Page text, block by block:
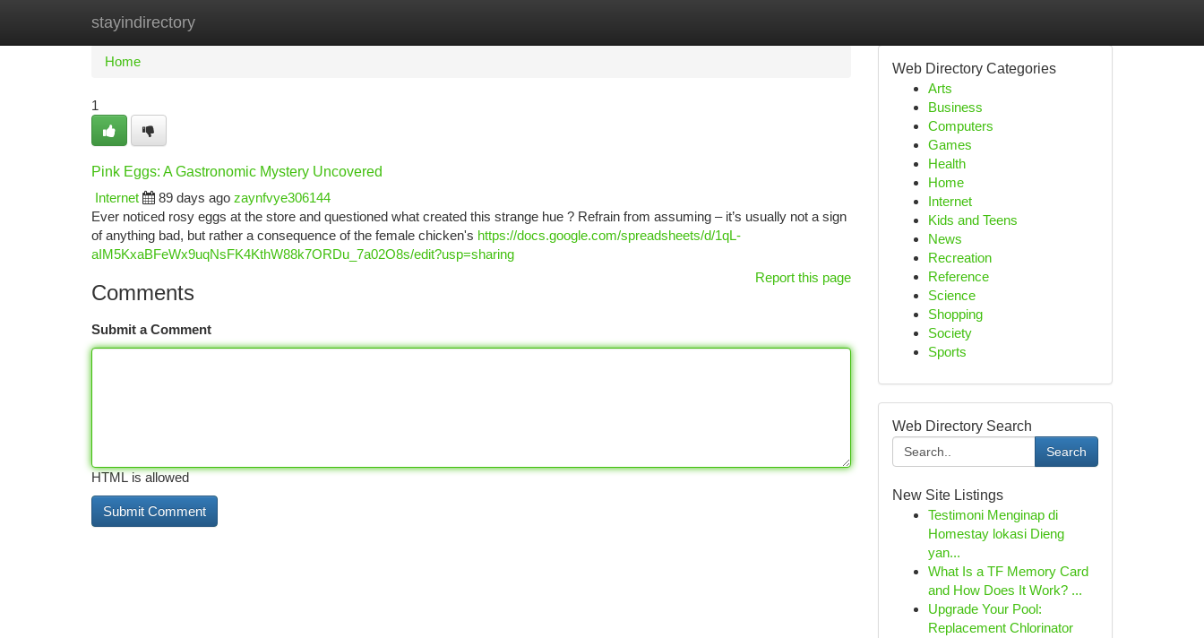
stayindirectory
Home New Site Listings
Home
1
Pink Eggs: A Gastronomic Mystery Uncovered
Internet
89 days ago zaynfvye306144
Ever noticed rosy eggs at the store and questioned what created this strange hue ? Refrain from assuming – it’s usually not a sign
of anything bad, but rather a consequence of the female chicken's https://docs.google.com/spreadsheets/d/1qL-
aIM5KxaBFeWx9uqNsFK4KthW88k7ORDu_7a02O8s/edit?usp=sharing
Report this page
Comments
Submit a Comment
HTML is allowed
Web Directory Categories
Arts
Business
Computers
Games
Health
Home
Internet
Kids and Teens
News
Recreation
Reference
Science
Shopping
Society
Sports
Web Directory Search
Search
New Site Listings
Testimoni Menginap di
Homestay lokasi Dieng
yan...
What Is a TF Memory Card
and How Does It Work? ...
Upgrade Your Pool:
Replacement Chlorinator